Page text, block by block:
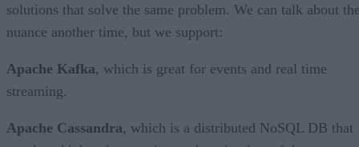
solutions that solve the same problem. We can talk about
nuance another time, but we support:
Apache Kafka, which is great for events and real time
streaming.
Apache Cassandra, which is a distributed NoSQL DB that